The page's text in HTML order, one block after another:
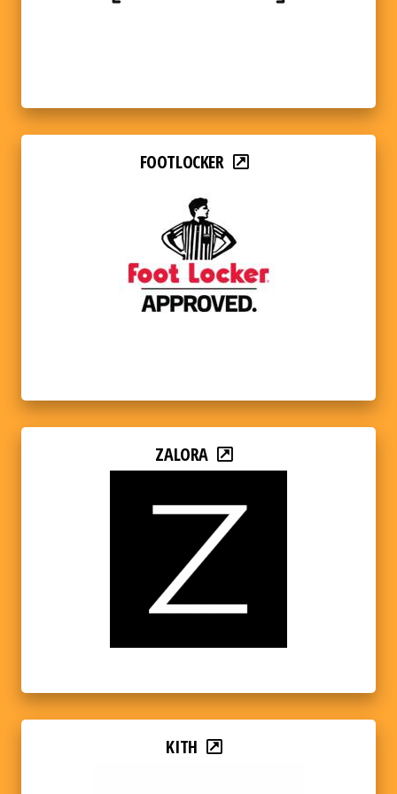
FOOTLOCKER
ZALORA
KITH